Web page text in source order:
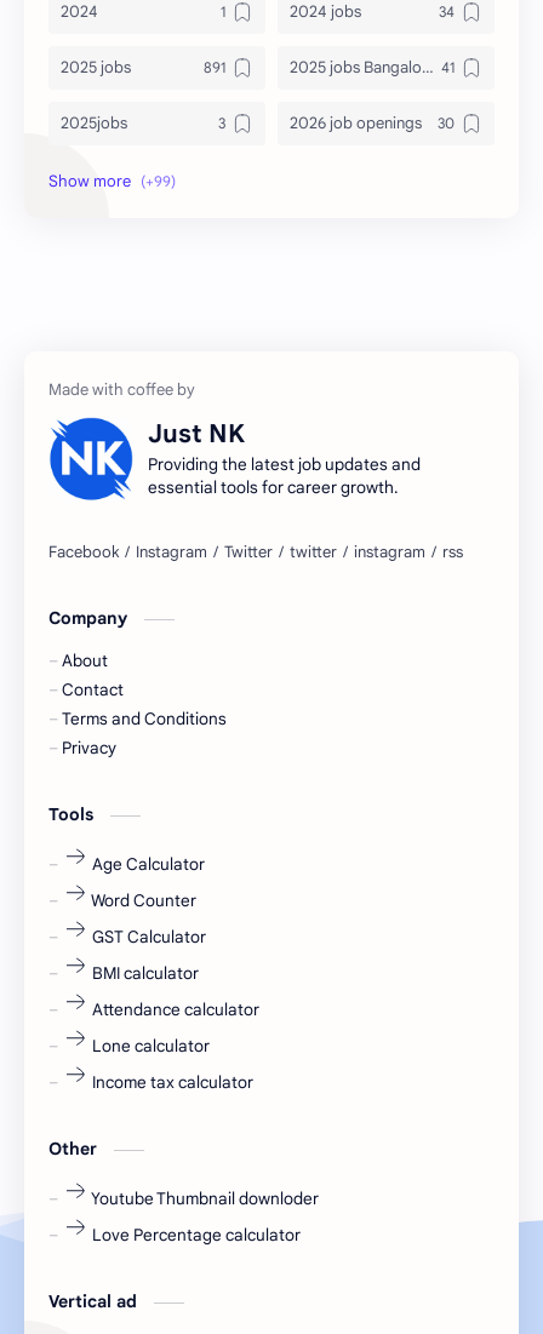
2024 2024 jobs
2025 jobs 2025 jobs Bangalore
2025jobs 2026 job openings
2026 jobs
accountant
apply for job apply now
Captions
Cornerstone
Devotional
fresh jobs
fresher jobs
fresher openings Bangalore
Freshers jobs
Hanuman chalisa
high salary
HR Notes
Just NK
Providing the latest job updates and
essential tools for career growth.
Company
About
Contact
Terms and Conditions
Privacy
Tools
Age Calculator
Word Counter
GST Calculator
BMI calculator
Attendance calculator
Lone calculator
Income tax calculator
Other
Youtube Thumbnail downloder
Love Percentage calculator
Vertical ad